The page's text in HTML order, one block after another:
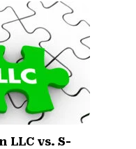
LLC vs. S-